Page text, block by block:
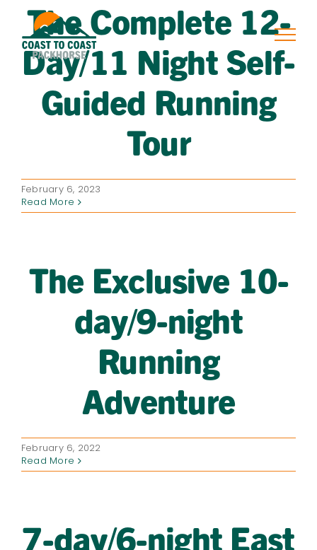
contentThe Complete 12-
Day/11 Night Self-
Guided Running
Tour
February 6, 2023
Read More
The Exclusive 10-
day/9-night
Running
Adventure
February 6, 2022
Read More
7-day/6-night East